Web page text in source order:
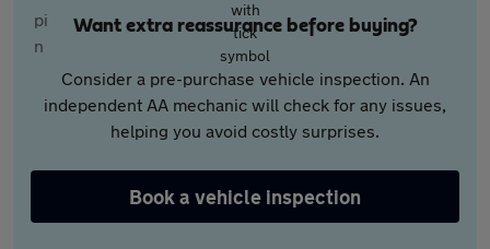
Want extra reassurance before buying?
Consider a pre-purchase vehicle inspection. An
independent AA mechanic will check for any issues,
helping you avoid costly surprises.
Book a vehicle inspection